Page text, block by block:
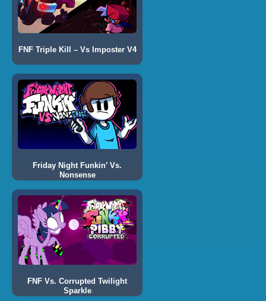
FNF Triple Kill – Vs Imposter V4
Friday Night Funkin’ Vs.
Nonsense
FNF Vs. Corrupted Twilight
Sparkle